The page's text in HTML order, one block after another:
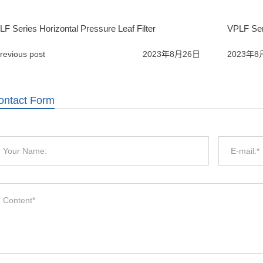
Series Horizontal Pressure Leaf Filter
post 2023年8月26日
VPLF
2023年8
Form